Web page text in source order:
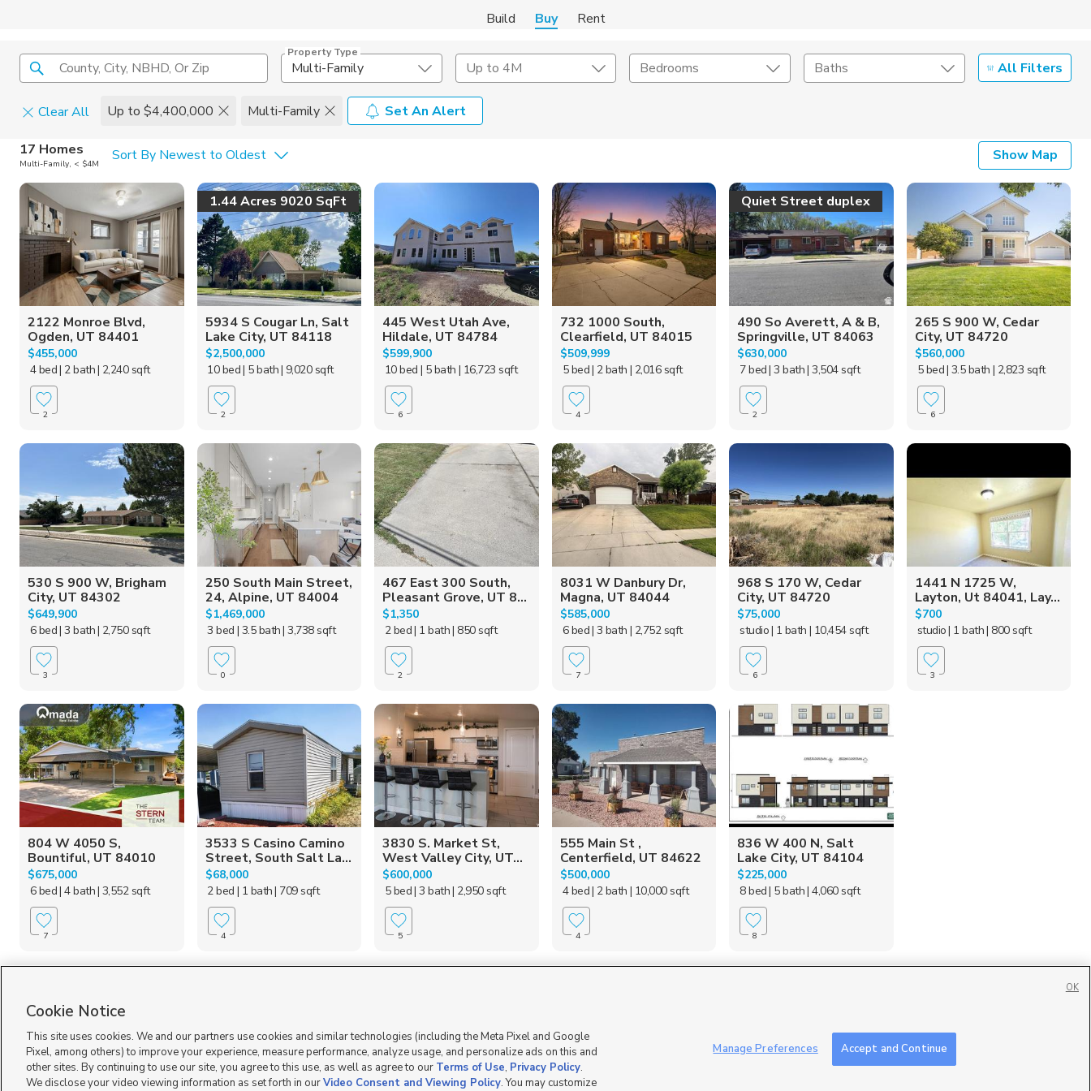
Build Buy Rent
County, City, NBHD, Or Zip
Property Type
Multi-Family Up to 4M Bedrooms Baths All Filters
Clear All Up to $4,400,000 Multi-Family
Set An Alert
Home Details
Square Feet
Construction Type
Acres
Listing Details
Seller Type
17 Homes
Multi-Family, < $4M Sort By Newest to Oldest Show Map
2122 Monroe Blvd,
Ogden, UT 84401
$455,000
4 bed| 2 bath| 2,240 sqft
2
1.44 Acres 9020 SqFt
5934 S Cougar Ln, Salt
Lake City, UT 84118
$2,500,000
10 bed| 5 bath| 9,020 sqft
2
445 West Utah Ave,
Hildale, UT 84784
$599,900
10 bed | 5 bath | 16,723 sqft
6
732 1000 South,
Clearfield, UT 84015
$509,999
5 bed| 2 bath | 2,016 sqft
4
Quiet Street duplex
490 So Averett, A & B,
Springville, UT 84063
$630,000
7 bed| 3 bath| 3,504 sqft
2
265 S 900 W, Cedar
City, UT 84720
$560,000
5 bed| 3.5 bath | 2,823 sqft
6
530 S 900 W, Brigham
City, UT 84302
$649,900
6 bed| 3 bath| 2,750 sqft
3
250 South Main Street,
24, Alpine, UT 84004
$1,469,000
3 bed | 3.5 bath| 3,738 sqft
0
467 East 300 South,
Pleasant Grove, UT 8...
$1,350
2 bed| 1 bath| 850 sqft
2
8031 W Danbury Dr,
Magna, UT 84044
$585,000
6 bed| 3 bath | 2,752 sqft
7
968 S 170 W, Cedar
City, UT 84720
$75,000
studio| 1 bath | 10,454 sqft
6
1441 N 1725 W,
Layton, Ut 84041, Lay...
$700
studio| 1 bath| 800 sqft
3
804 W 4050 S,
Bountiful, UT 84010
$675,000
6 bed| 4 bath| 3,552 sqft
7
3533 S Casino Camino
Street, South Salt La...
$68,000
2 bed | 1 bath| 709 sqft
4
3830 S. Market St,
West Valley City, UT...
$600,000
5 bed| 3 bath| 2,950 sqft
5
555 Main St ,
Centerfield, UT 84622
$500,000
4 bed| 2 bath | 10,000 sqft
4
836 W 400 N, Salt
Lake City, UT 84104
$225,000
8 bed| 5 bath| 4,060 sqft
8
Mobile Apps Careers with DDM|Careers with KSL
Terms of Use|Classifieds Terms of Use|Privacy Statement|Video Consent Viewing Policy |DMCA Notice| Do Not Sell or Share My Data|EEO Public File Report |Closed Captioning Assistance
Cookie Notice
This site uses cookies. We and our partners use cookies and similar technologies (including the Meta Pixel and Google
Pixel, among others) to improve your experience, measure performance, analyze usage, and personalize ads on this and
other sites. By continuing to use our site, you agree to this use, as well as agree to our Terms of Use, Privacy Policy.
We disclose your video viewing information as set forth in ourVideo Consent and Viewing Policy. You may customize
Manage Preferences Accept and Continue
OK